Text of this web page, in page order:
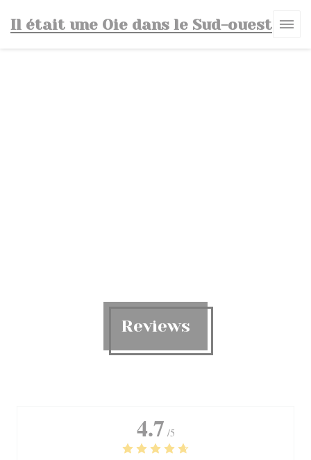
Il était une Oie dans le Sud-ouest
Reviews
4.7 /5